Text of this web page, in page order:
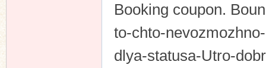
Booking coupon.
to-chto-
dlya-statusa-Utro-